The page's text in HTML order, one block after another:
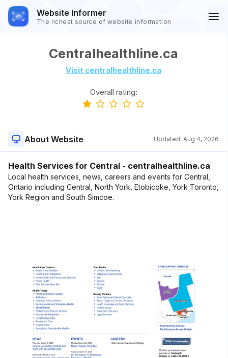
Website Informer
The richest source of website information
Centralhealthline.ca
Visit centralhealthline.ca
Overall rating:
About Website Updated: Aug 4, 2026
Health Services for Central - centralhealthline.ca
Local health services, news, careers and events for Central,
Ontario including Central, North York, Etobicoke, York Toronto,
York Region and South Simcoe.